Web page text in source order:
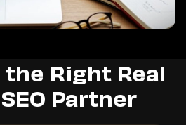
Right Real
Partner